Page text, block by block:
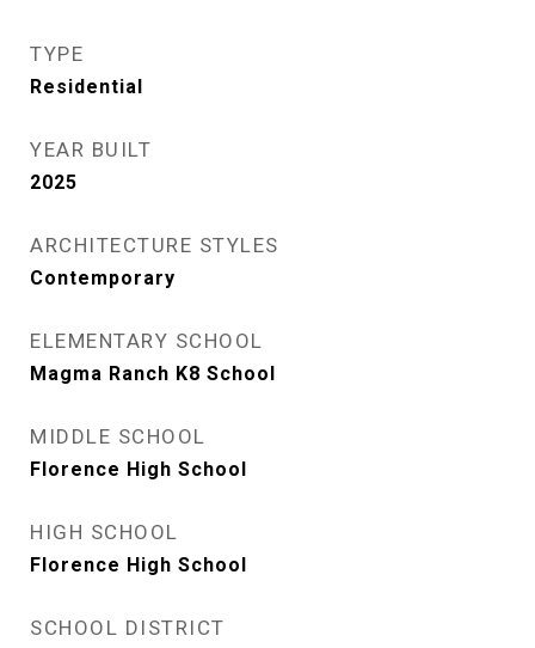
TYPE
Residential
YEAR BUILT
2025
ARCHITECTURE STYLES
Contemporary
ELEMENTARY SCHOOL
Magma Ranch K8 School
MIDDLE SCHOOL
Florence High School
HIGH SCHOOL
Florence High School
SCHOOL DISTRICT